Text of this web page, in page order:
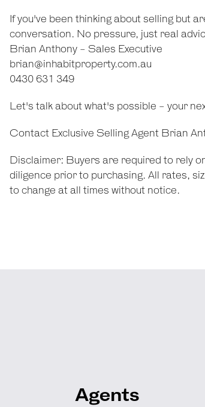
If you've been thinking about selling but
conversation. No pressure, just real
Brian Anthony - Sales Executive
brian@inhabitproperty.com.au
0430 631 349
Let's talk about what's possible - your
Contact Exclusive Selling Agent Brian
Disclaimer: Buyers are required to rely
diligence prior to purchasing. All rates,
to change at all times without notice.
Agents